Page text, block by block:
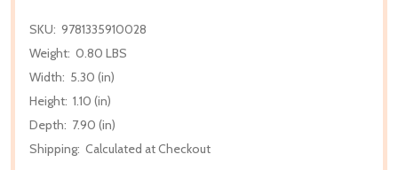
SKU: 9781335910028
Weight: 0.80 LBS
Width: 5.30 (in)
Height: 1.10 (in)
Depth: 7.90 (in)
Shipping: Calculated at Checkout